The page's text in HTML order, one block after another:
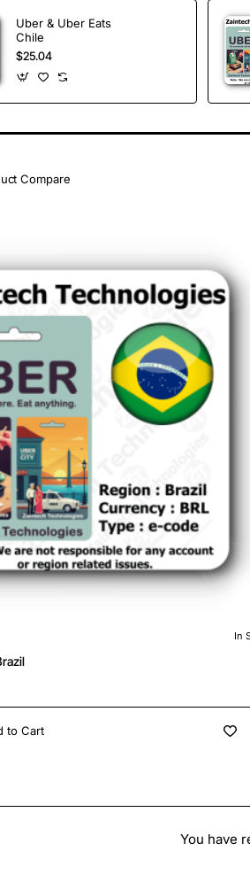
Uber & Uber Eats
Chile
$25.04
Compare
In
to Cart
You have